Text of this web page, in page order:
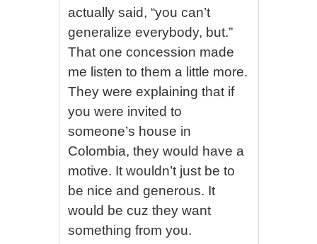
actually said, “you can’t
generalize everybody, but.”
That one concession made
me listen to them a little more.
They were explaining that if
you were invited to
someone’s house in
Colombia, they would have a
motive. It wouldn’t just be to
be nice and generous. It
would be cuz they want
something from you.